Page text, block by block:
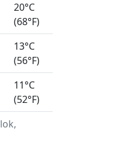
20°C
(68°F)
13°C
(56°F)
11°C
(52°F)